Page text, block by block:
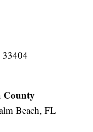
33404
County
Beach, FL